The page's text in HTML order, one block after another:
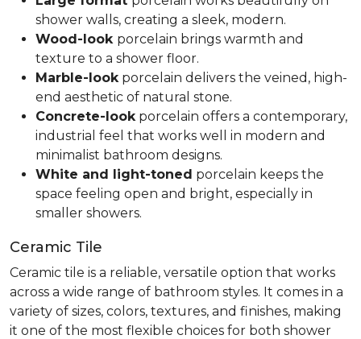
shower walls, creating a sleek, modern.
Wood-look porcelain brings warmth and
texture to a shower floor.
Marble-look porcelain delivers the veined, high-
end aesthetic of natural stone.
Concrete-look porcelain offers a contemporary,
industrial feel that works well in modern and
minimalist bathroom designs.
White and light-toned porcelain keeps the
space feeling open and bright, especially in
smaller showers.
Ceramic Tile
Ceramic tile is a reliable, versatile option that works
across a wide range of bathroom styles. It comes in a
variety of sizes, colors, textures, and finishes, making
it one of the most flexible choices for both shower